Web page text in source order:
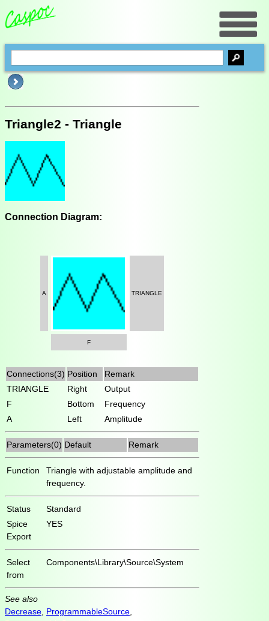
Triangle2 - Triangle
Connection Diagram:
A TRIANGLE
F
Connections(3) Position
Remark
TRIANGLE
Right
Output
F
Bottom
Frequency
A
Left Amplitude
Parameters(0) Default Remark
Function
Triangle with adjustable amplitude and
frequency.
Status
Standard
Spice
Export
YES
Select
from
Components\Library\Source\System
See also
Decrease ProgrammableSource